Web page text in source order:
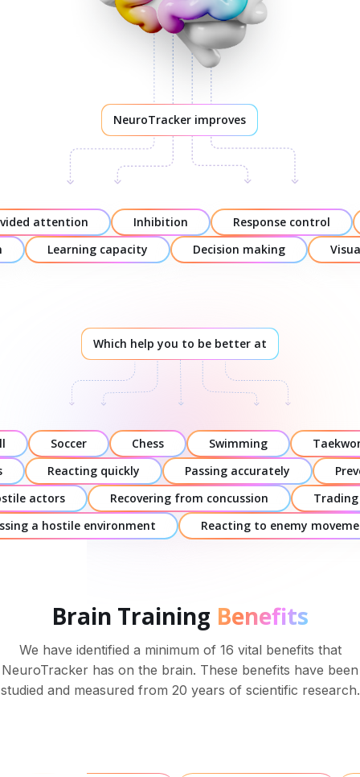
NeuroTracker improves
attention Inhibition
Response control
Learning capacity Decision making
Which help you to be better at
Soccer Chess Swimming
Reacting quickly Passing accurately
actors
Recovering from concussion
Trading
a hostile environment
Reacting to enemy
Brain Training Benefits
We have identified a minimum of 16 vital benefits that
NeuroTracker has on the brain. These benefits have been
studied and measured from 20 years of scientific research.